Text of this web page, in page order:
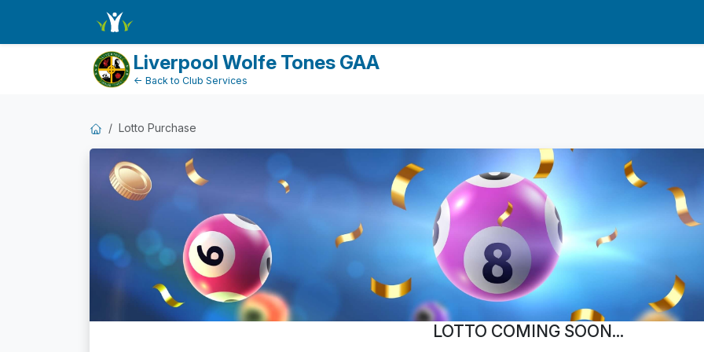
Liverpool Wolfe Tones GAA
← Back to Club Services
Lotto Purchase
LOTTO COMING SOON...